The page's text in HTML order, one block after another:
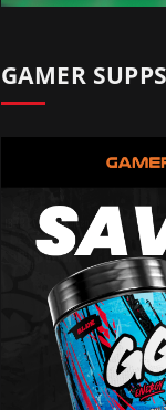
GAMER SUPPS